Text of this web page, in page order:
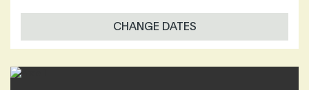
CHANGE DATES